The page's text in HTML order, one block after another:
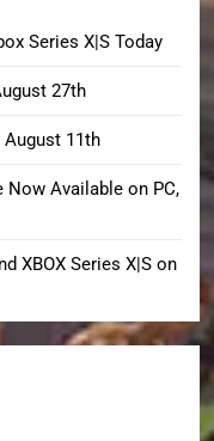
Series X|S Today
27th
11th
Now Available on PC,
XBOX Series X|S on